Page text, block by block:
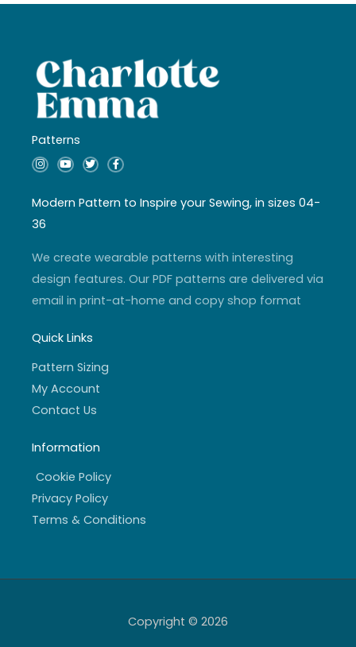
Patterns
I
n
a
g
r
a
Y
o
u
b
T
w
t
e
F
a
b
o
f
Modern Pattern to Inspire your Sewing, in sizes 04-
36
We create wearable patterns with interesting
design features. Our PDF patterns are delivered via
email in print-at-home and copy shop format
Quick Links
Pattern Sizing
My Account
Contact Us
Information
Cookie Policy
Privacy Policy
Terms & Conditions
Copyright © 2026